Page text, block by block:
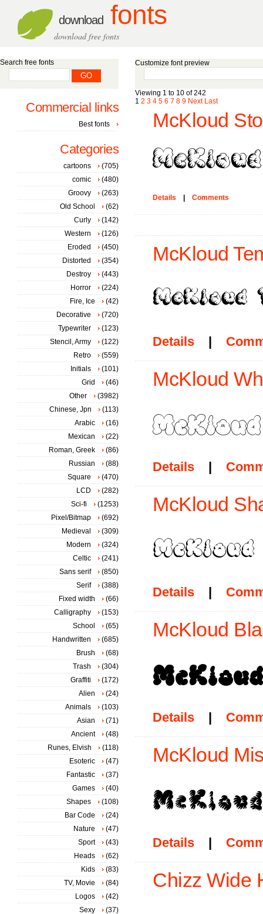
download fonts
download free fonts
Customize font preview
Viewing 1 to 10 of 242
1 2 3 4 5 6 7 8 9 Next Last
McKloud
Details Comments
McKloud
Details |
McKloud
Details |
McKloud
Details |
McKloud
Details |
McKloud
Details |
Chizz Wide
Search free fonts
Commercial links
Best fonts
Categories
cartoons
(705)
comic
(480)
Groovy
(263)
Old School
(62)
Curly
(142)
Western
(126)
Eroded
(450)
Distorted
(354)
Destroy
(443)
Horror
(224)
Fire, Ice
(42)
Decorative
(720)
Typewriter
(123)
Stencil, Army
(122)
Retro
(559)
Initials
(101)
Grid
(46)
Other
(3982)
Chinese, Jpn
(113)
Arabic
(16)
Mexican
(22)
Roman, Greek
(86)
Russian
(88)
Square
(470)
LCD
(282)
Sci-fi
(1253)
Pixel/Bitmap
(692)
Medieval
(309)
Modern
(324)
Celtic
(241)
Sans serif
(850)
Serif
(388)
Fixed width
(66)
Calligraphy
(153)
School
(65)
Handwritten
(685)
Brush
(68)
Trash
(304)
Graffiti
(172)
Alien
(24)
Animals
(103)
Asian
(71)
Ancient
(48)
Runes, Elvish
(118)
Esoteric
(47)
Fantastic
(37)
Games
(40)
Shapes
(108)
Bar Code
(24)
Nature
(47)
Sport
(43)
Heads
(62)
Kids
(83)
TV, Movie
(84)
Logos
(42)
Sexy
(37)